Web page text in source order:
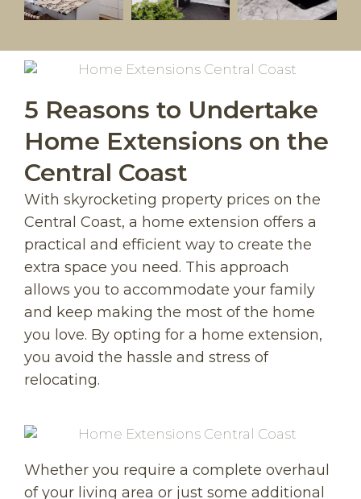
5 Reasons to Undertake
Home Extensions on the
Central Coast
With skyrocketing property prices on the
Central Coast, a home extension offers a
practical and efficient way to create the
extra space you need. This approach
allows you to accommodate your family
and keep making the most of the home
you love. By opting for a home extension,
you avoid the hassle and stress of
relocating.
Whether you require a complete overhaul
of your living area or just some additional